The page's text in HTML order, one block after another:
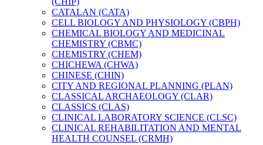
CATALAN (CATA)
CELL BIOLOGY AND PHYSIOLOGY (CBPH)
CHEMICAL BIOLOGY AND MEDICINAL
CHEMISTRY (CBMC)
CHEMISTRY (CHEM)
CHICHEWA (CHWA)
CHINESE (CHIN)
CITY AND REGIONAL PLANNING (PLAN)
CLASSICAL ARCHAEOLOGY (CLAR)
CLASSICS (CLAS)
CLINICAL LABORATORY SCIENCE (CLSC)
CLINICAL REHABILITATION AND MENTAL
HEALTH COUNSEL (CRMH)